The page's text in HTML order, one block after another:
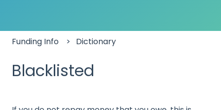
Funding Info Dictionary
Blacklisted